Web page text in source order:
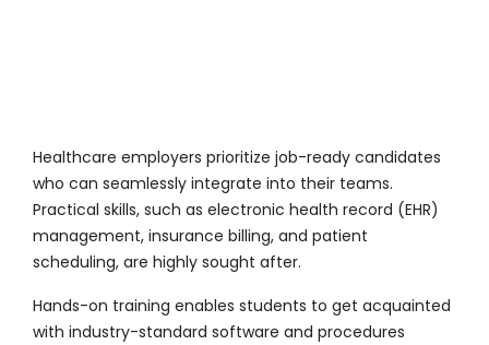
Healthcare employers prioritize job-ready candidates
who can seamlessly integrate into their teams.
Practical skills, such as electronic health record (EHR)
management, insurance billing, and patient
scheduling, are highly sought after.
Hands-on training enables students to get acquainted
with industry-standard software and procedures